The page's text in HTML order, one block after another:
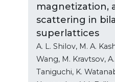
magnetization,
scattering in
superlattices
A. L. Shilov, M. A.
Wang, M. Kravtsov,
Taniguchi, K.